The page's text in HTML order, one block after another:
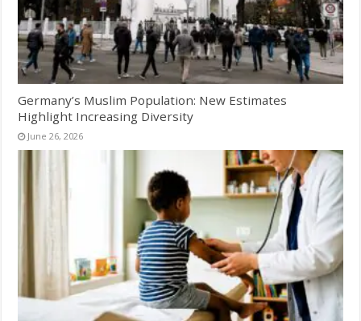
Germany’s Muslim Population: New Estimates
Highlight Increasing Diversity
June 26, 2026